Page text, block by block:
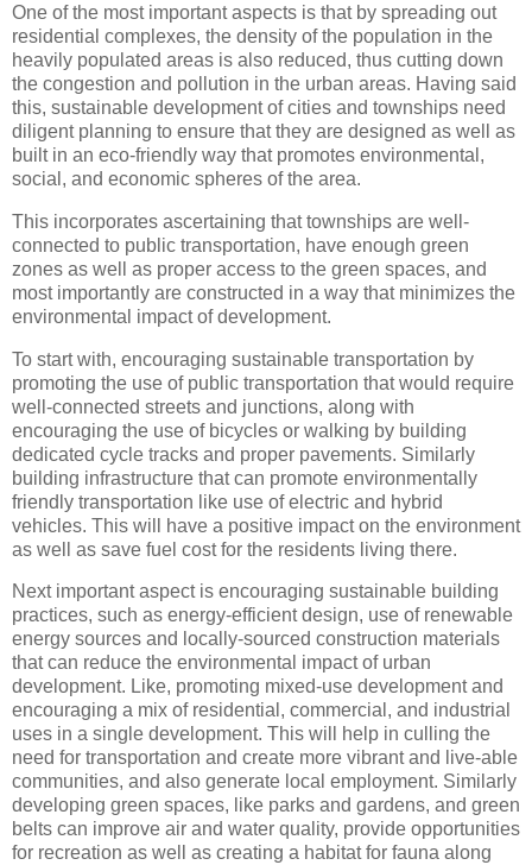
One of the most important aspects is that by spreading out
residential complexes, the density of the population in the
heavily populated areas is also reduced, thus cutting down
the congestion and pollution in the urban areas. Having said
this, sustainable development of cities and townships need
diligent planning to ensure that they are designed as well as
built in an eco-friendly way that promotes environmental,
social, and economic spheres of the area.
This incorporates ascertaining that townships are well-
connected to public transportation, have enough green
zones as well as proper access to the green spaces, and
most importantly are constructed in a way that minimizes the
environmental impact of development.
To start with, encouraging sustainable transportation by
promoting the use of public transportation that would require
well-connected streets and junctions, along with
encouraging the use of bicycles or walking by building
dedicated cycle tracks and proper pavements. Similarly
building infrastructure that can promote environmentally
friendly transportation like use of electric and hybrid
vehicles. This will have a positive impact on the environment
as well as save fuel cost for the residents living there.
Next important aspect is encouraging sustainable building
practices, such as energy-efficient design, use of renewable
energy sources and locally-sourced construction materials
that can reduce the environmental impact of urban
development. Like, promoting mixed-use development and
encouraging a mix of residential, commercial, and industrial
uses in a single development. This will help in culling the
need for transportation and create more vibrant and live-able
communities, and also generate local employment. Similarly
developing green spaces, like parks and gardens, and green
belts can improve air and water quality, provide opportunities
for recreation as well as creating a habitat for fauna along